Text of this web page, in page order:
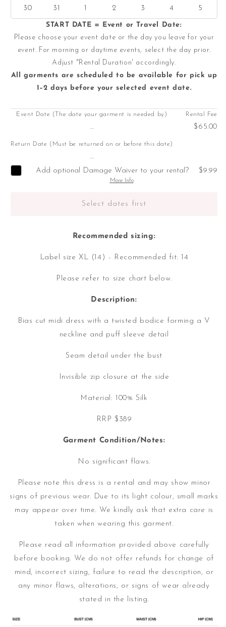
30 31 1 2 3 4 5
START DATE = Event or Travel Date:
Please choose your event date or the day you leave for your
event. For morning or daytime events, select the day prior.
Adjust "Rental Duration' accordingly.
All garments are scheduled to be available for pick up
1–2 days before your selected event date.
Event Date (The date your garment is needed by)
...
Return Date (Must be returned on or before this date)
...
Rental Fee
$65.00
Add optional Damage Waiver to your rental? $9.99
More Info
Select dates first
Recommended sizing:
Label size XL (14) - Recommended fit: 14
Please refer to size chart below.
Description:
Bias cut midi dress with a twisted bodice forming a V
neckline and puff sleeve detail
Seam detail under the bust
Invisible zip closure at the side
Material: 100% Silk
RRP $389
Garment Condition/Notes:
No significant flaws.
Please note this dress is a rental and may show minor
signs of previous wear. Due to its light colour, small marks
may appear over time. We kindly ask that extra care is
taken when wearing this garment.
Please read all information provided above carefully
before booking. We do not offer refunds for change of
mind, incorrect sizing, failure to read the description, or
any minor flaws, alterations, or signs of wear already
stated in the listing.